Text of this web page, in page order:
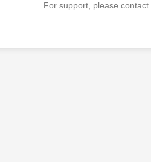
For support, please